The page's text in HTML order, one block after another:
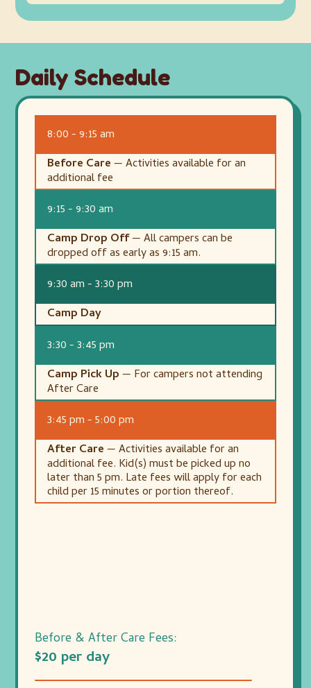
Daily Schedule
Before & After Care Fees:
$20 per day
8:00 - 9:15 am
Before Care— Activities available for an
additional fee
9:15 - 9:30 am
Camp Drop Off— All campers can be
dropped off as early as 9:15 am.
9:30 am - 3:30 pm
Camp Day
3:30 - 3:45 pm
Camp Pick Up— For campers not attending
After Care
3:45 pm - 5:00 pm
After Care— Activities available for an
additional fee. Kid(s) must be picked up no
later than 5 pm. Late fees will apply for each
child per 15 minutes or portion thereof.